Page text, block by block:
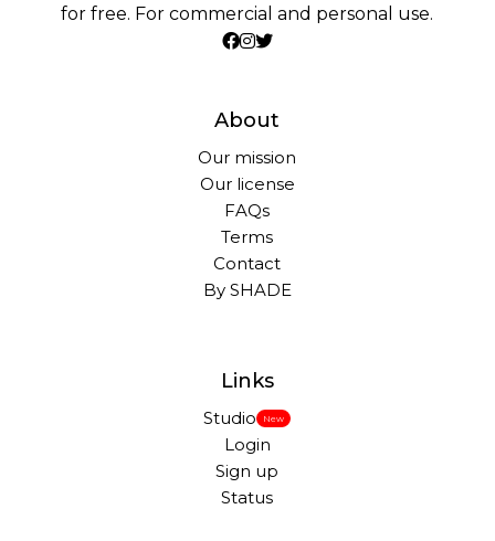
for free. For commercial and personal use.
About
Our mission
Our license
FAQs
Terms
Contact
By SHADE
Links
Studio New
Login
Sign up
Status